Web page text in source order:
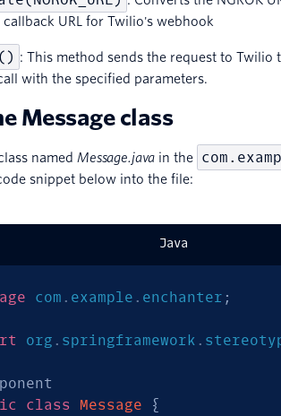
callback URL for Twilio's webhook
: This method sends the request to Twilio
with the specified parameters.
Message class
named Message.java in the
snippet below into the file:
Java
com . example . enchanter ;
org . springframework .
class Message
{